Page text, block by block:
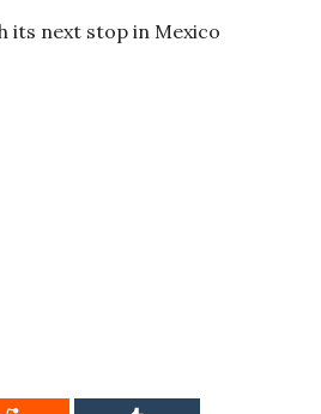
its next stop in Mexico